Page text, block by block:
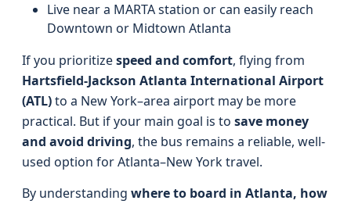
Live near a MARTA station or can easily reach
Downtown or Midtown Atlanta
If you prioritizespeed and comfort, flying from
Hartsfield-Jackson Atlanta International Airport
(ATL)to a New York–area airport may be more
practical. But if your main goal is to save money
and avoid driving, the bus remains a reliable, well-
used option for Atlanta–New York travel.
By understanding where to board in Atlanta, how